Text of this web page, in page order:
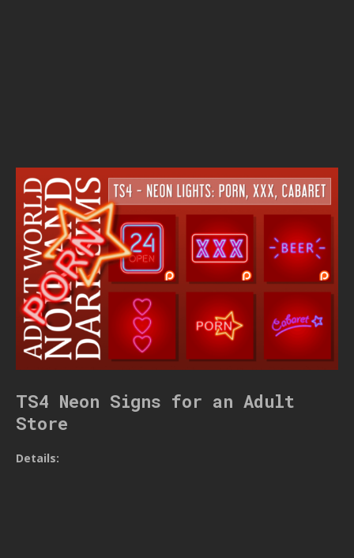
TS4 Neon Signs for an Adult
Store
Details: